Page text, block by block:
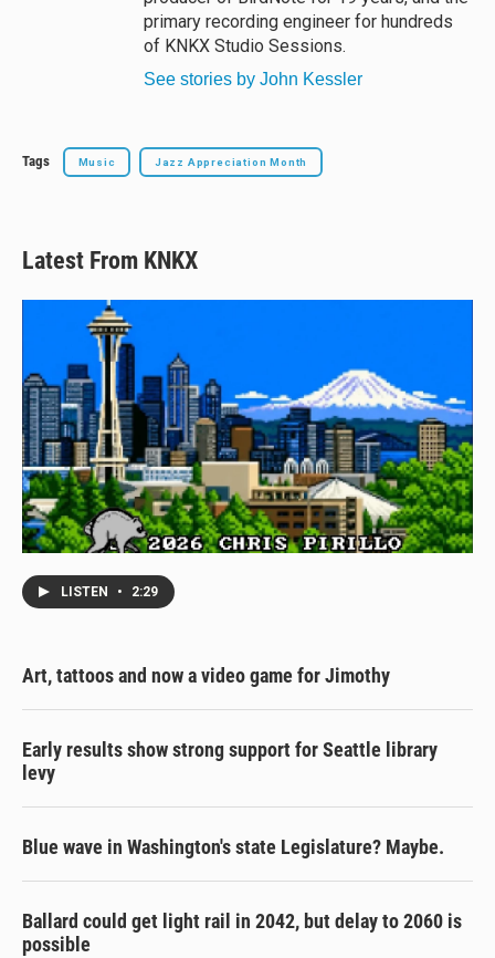
primary recording engineer for hundreds
of KNKX Studio Sessions.
See stories by John Kessler
Tags Music Jazz Appreciation Month
Latest From KNKX
LISTEN • 2:29
Art, tattoos and now a video game for Jimothy
Early results show strong support for Seattle library
levy
Blue wave in Washington's state Legislature? Maybe.
Ballard could get light rail in 2042, but delay to 2060 is
possible